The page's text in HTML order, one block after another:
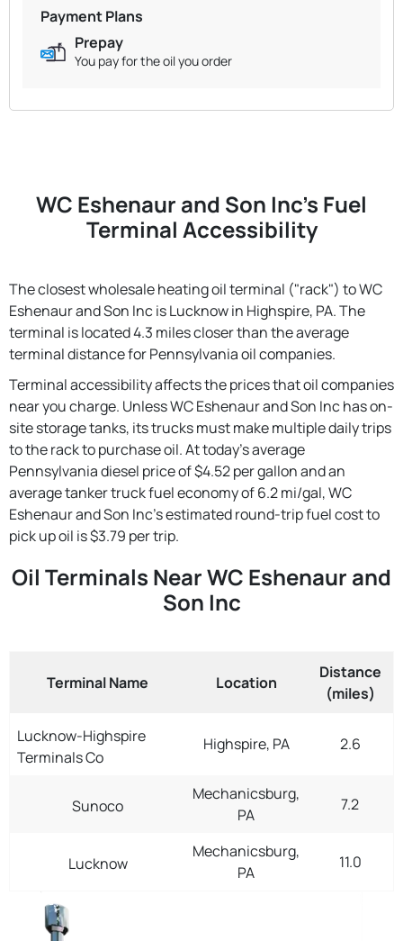
Payment Plans
Prepay
You pay for the oil you order
WC Eshenaur and Son Inc's Fuel
Terminal Accessibility
The closest wholesale heating oil terminal ("rack") to WC
Eshenaur and Son Inc is Lucknow in Highspire, PA. The
terminal is located 4.3 miles closer than the average
terminal distance for Pennsylvania oil companies.
Terminal accessibility affects the prices that oil companies
near you charge. Unless WC Eshenaur and Son Inc has on-
site storage tanks, its trucks must make multiple daily trips
to the rack to purchase oil. At today's average
Pennsylvania diesel price of $4.52 per gallon and an
average tanker truck fuel economy of 6.2 mi/gal, WC
Eshenaur and Son Inc's estimated round-trip fuel cost to
pick up oil is $3.79 per trip.
Oil Terminals Near WC Eshenaur and
Son Inc
Terminal Name Location
Distance
(miles)
Lucknow-Highspire
Terminals Co
Highspire, PA 2.6
Sunoco
Mechanicsburg,
PA
7.2
Lucknow
Mechanicsburg,
PA
11.0